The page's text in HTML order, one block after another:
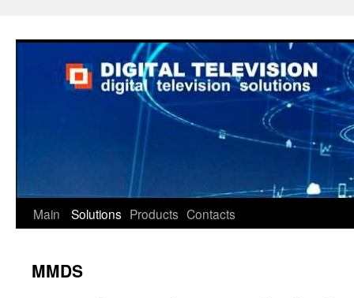
Main Solutions Products Contacts
MMDS